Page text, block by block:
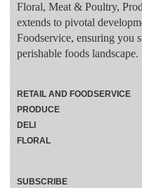
Floral, Meat & Poultry,
extends to pivotal
Foodservice, ensuring you
perishable foods landscape.
RETAIL AND FOODSERVICE
PRODUCE
DELI
FLORAL
SUBSCRIBE